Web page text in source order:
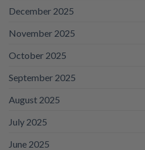
December 2025
November 2025
October 2025
September 2025
August 2025
July 2025
June 2025